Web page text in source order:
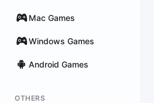
Mac Games
Windows Games
Android Games
OTHERS